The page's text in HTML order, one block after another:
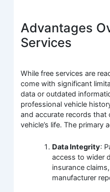
Advantages
Services
While free services are
come with significant
data or outdated
professional vehicle
and accurate records that
vehicle’s life. The primary
Data Integrity:
access to wider
insurance
manufacturer